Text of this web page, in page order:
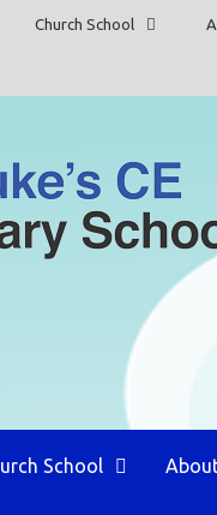
Church School
School